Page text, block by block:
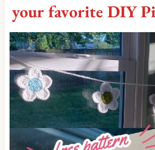
your favorite DIY